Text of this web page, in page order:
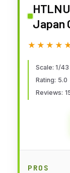
Japan
Scale: 1/43
Rating: 5.0
Reviews:
PROS